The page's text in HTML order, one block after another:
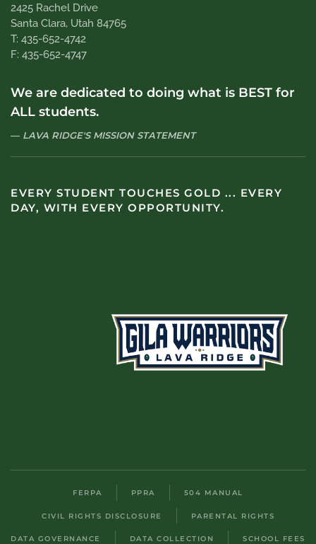
2425 Rachel Drive
Santa Clara, Utah 84765
T: 435-652-4742
F: 435-652-4747
We are dedicated to doing what is BEST for
ALL students.
LAVA RIDGE'S MISSION STATEMENT
EVERY STUDENT TOUCHES GOLD ... EVERY
DAY, WITH EVERY OPPORTUNITY.
FERPA PPRA 504 MANUAL
CIVIL RIGHTS DISCLOSURE PARENTAL RIGHTS
DATA GOVERNANCE DATA COLLECTION SCHOOL FEES